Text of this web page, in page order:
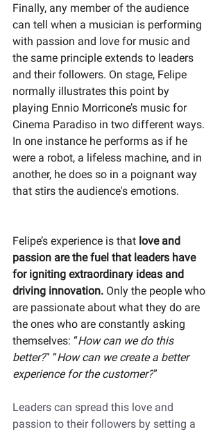
Finally, any member of the audience
can tell when a musician is performing
with passion and love for music and
the same principle extends to leaders
and their followers. On stage, Felipe
normally illustrates this point by
playing Ennio Morricone’s music for
Cinema Paradiso in two different ways.
In one instance he performs as if he
were a robot, a lifeless machine, and in
another, he does so in a poignant way
that stirs the audience's emotions.
Felipe’s experience is that love and
passion are the fuel that leaders have
for igniting extraordinary ideas and
driving innovation. Only the people who
are passionate about what they do are
the ones who are constantly asking
themselves: “How can we do this
better?” “How can we create a better
experience for the customer?”
Leaders can spread this love and
passion to their followers by setting a